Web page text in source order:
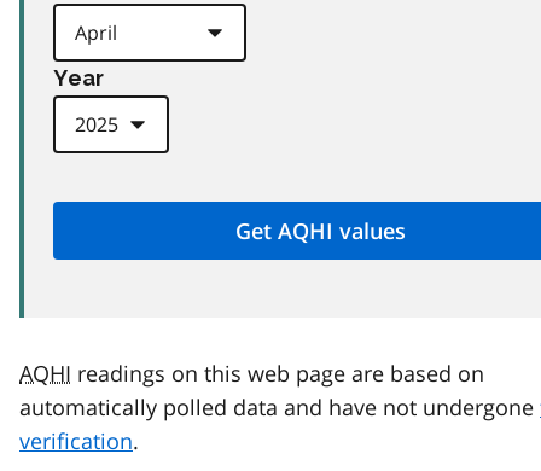
Year
AQHI readings on this web page are based on
automatically polled data and have not undergone
verification.